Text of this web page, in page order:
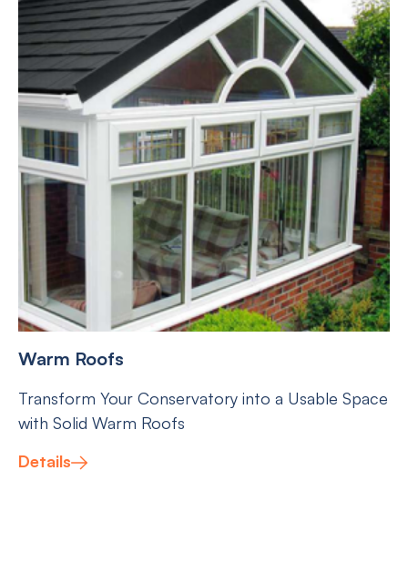
Warm Roofs
Transform Your Conservatory into a Usable Space
with Solid Warm Roofs
Details